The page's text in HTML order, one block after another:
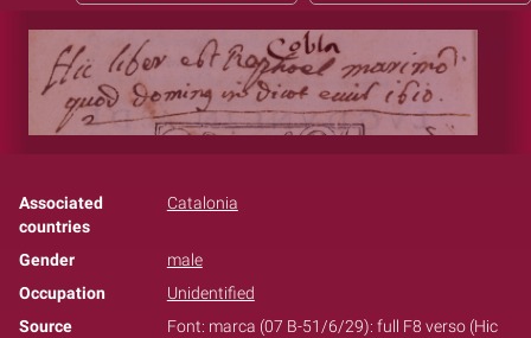
Associated
countries
Catalonia
Gender
male
Occupation
Unidentified
Source
Font: marca (07 B-51/6/29): full F8 verso (Hic